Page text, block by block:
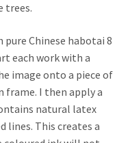
trees.
Chinese habotai 8
each work with a
image onto a piece of
frame. I then apply a
natural latex
lines. This creates a